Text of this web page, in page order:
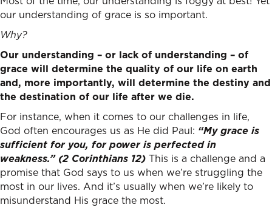
our understanding of grace is so important.
Why?
Our understanding – or lack of understanding – of
grace will determine the quality of our life on earth
and, more importantly, will determine the destiny and
the destination of our life after we die.
For instance, when it comes to our challenges in life,
God often encourages us as He did Paul: “My grace is
sufficient for you, for power is perfected in
weakness.” (2 Corinthians 12) This is a challenge and a
promise that God says to us when we’re struggling the
most in our lives. And it’s usually when we’re likely to
misunderstand His grace the most.